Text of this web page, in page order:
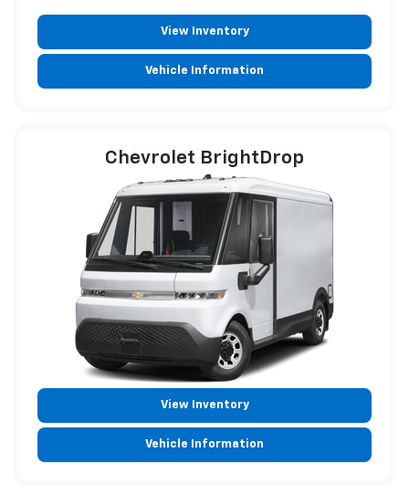
View Inventory
Vehicle Information
Chevrolet BrightDrop
View Inventory
Vehicle Information